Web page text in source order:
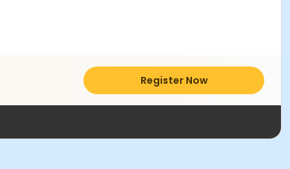
Register Now